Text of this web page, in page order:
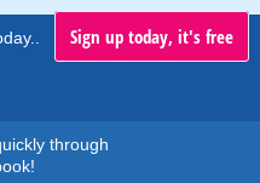
Sign up today, it's free
through